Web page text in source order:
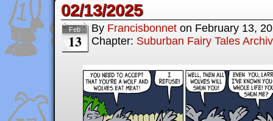
02/13/2025
Feb
13
By Francisbonnet on February 13,
Chapter: Suburban Fairy Tales